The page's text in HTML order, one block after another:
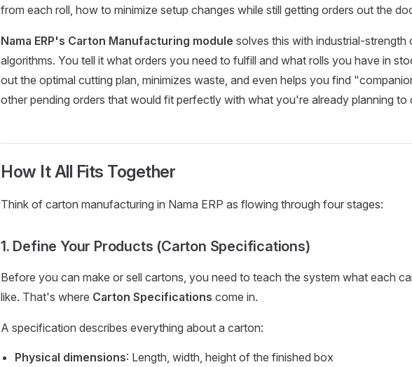
from each roll, how to minimize setup changes while still getting orders out the
Nama ERP's Carton Manufacturing module solves this with industrial-strength
algorithms. You tell it what orders you need to fulfill and what rolls you have in
out the optimal cutting plan, minimizes waste, and even helps you find
other pending orders that would fit perfectly with what you're already planning to
How It All Fits Together
Think of carton manufacturing in Nama ERP as flowing through four stages:
1. Define Your Products (Carton Specifications)
Before you can make or sell cartons, you need to teach the system what each
like. That's where Carton Specifications come in.
A specification describes everything about a carton:
Physical dimensions: Length, width, height of the finished box